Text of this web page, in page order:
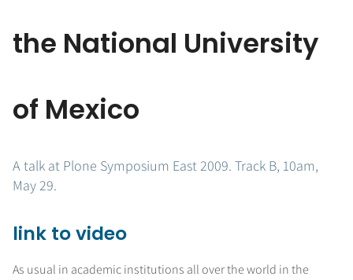
the National University
of Mexico
A talk at Plone Symposium East 2009. Track B, 10am,
May 29.
link to video
As usual in academic institutions all over the world in the